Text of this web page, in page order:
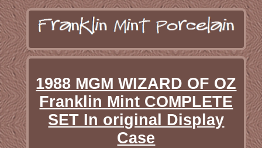
1988 MGM WIZARD OF OZ
Franklin Mint COMPLETE
SET In original Display
Case